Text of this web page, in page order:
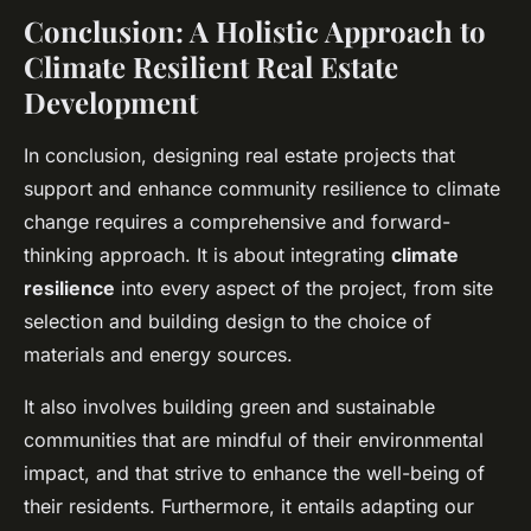
Conclusion: A Holistic Approach to
Climate Resilient Real Estate
Development
In conclusion, designing real estate projects that
support and enhance community resilience to climate
change requires a comprehensive and forward-
thinking approach. It is about integrating climate
resilience into every aspect of the project, from site
selection and building design to the choice of
materials and energy sources.
It also involves building green and sustainable
communities that are mindful of their environmental
impact, and that strive to enhance the well-being of
their residents. Furthermore, it entails adapting our